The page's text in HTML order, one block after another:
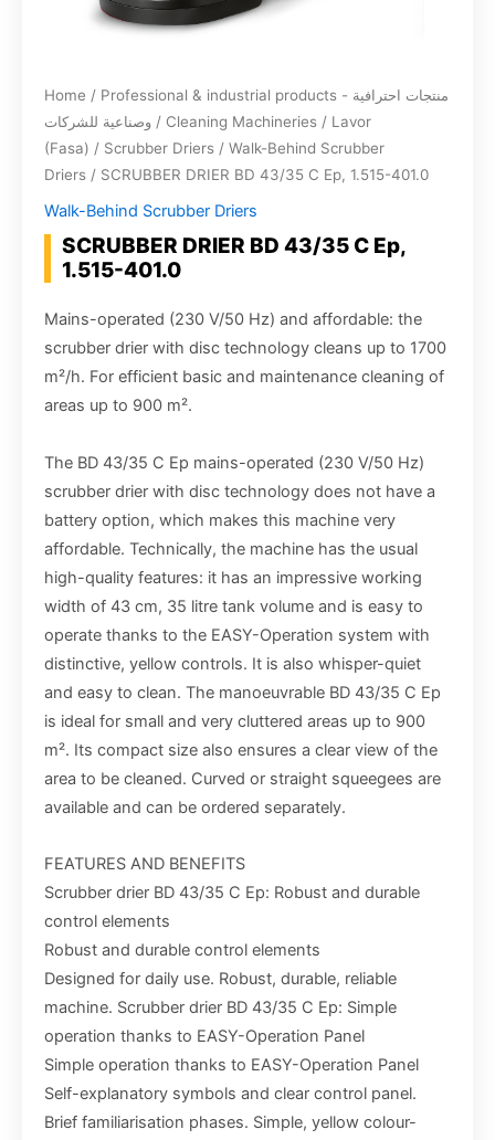
Home / Professional & industrial products - منتجات احترافية
وصناعية للشركات / Cleaning Machineries / Lavor
(Fasa) / Scrubber Driers / Walk-Behind Scrubber
Driers / SCRUBBER DRIER BD 43/35 C Ep, 1.515-401.0
Walk-Behind Scrubber Driers
SCRUBBER DRIER BD 43/35 C Ep,
1.515-401.0
Mains-operated (230 V/50 Hz) and affordable: the
scrubber drier with disc technology cleans up to 1700
m²/h. For efficient basic and maintenance cleaning of
areas up to 900 m².
The BD 43/35 C Ep mains-operated (230 V/50 Hz)
scrubber drier with disc technology does not have a
battery option, which makes this machine very
affordable. Technically, the machine has the usual
high-quality features: it has an impressive working
width of 43 cm, 35 litre tank volume and is easy to
operate thanks to the EASY-Operation system with
distinctive, yellow controls. It is also whisper-quiet
and easy to clean. The manoeuvrable BD 43/35 C Ep
is ideal for small and very cluttered areas up to 900
m². Its compact size also ensures a clear view of the
area to be cleaned. Curved or straight squeegees are
available and can be ordered separately.
FEATURES AND BENEFITS
Scrubber drier BD 43/35 C Ep: Robust and durable
control elements
Robust and durable control elements
Designed for daily use. Robust, durable, reliable
machine. Scrubber drier BD 43/35 C Ep: Simple
operation thanks to EASY-Operation Panel
Simple operation thanks to EASY-Operation Panel
Self-explanatory symbols and clear control panel.
Brief familiarisation phases. Simple, yellow colour-